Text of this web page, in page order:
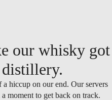
our whisky got
hiccup on our end. Our servers
moment to get back on track.